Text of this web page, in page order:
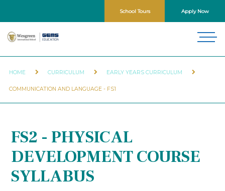
School Tours Apply Now
HOME CURRICULUM EARLY YEARS CURRICULUM
COMMUNICATION AND LANGUAGE - FS1
FS2 - PHYSICAL
DEVELOPMENT COURSE
SYLLABUS